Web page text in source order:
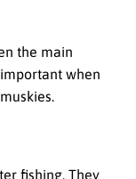
the main
when
fishing. They